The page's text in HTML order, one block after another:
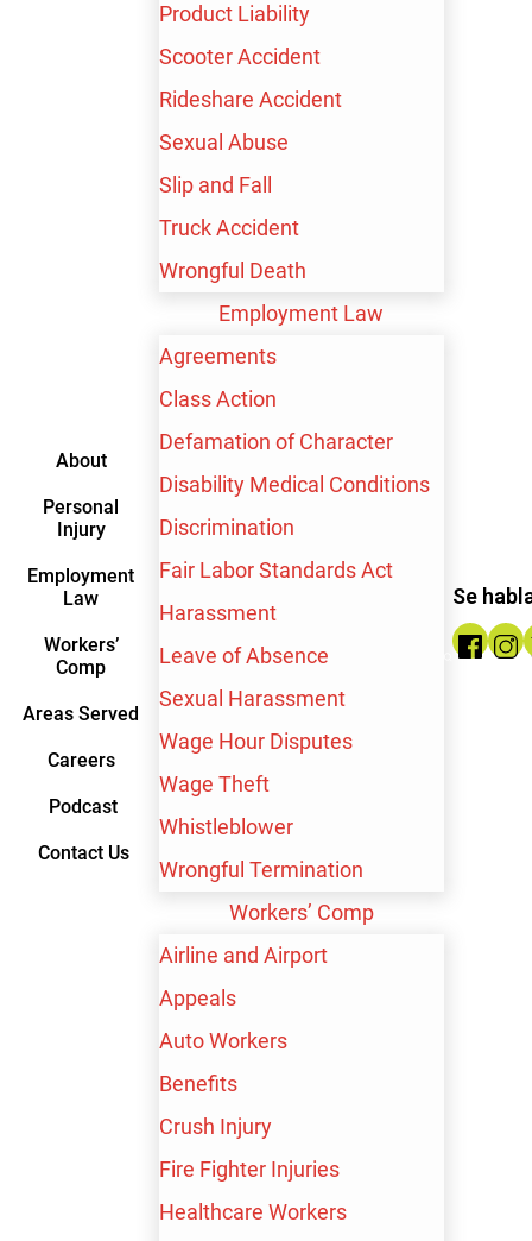
About
Personal
Injury
Employment
Law
Workers’
Comp
Areas Served
Careers
Podcast
Contact Us
Product Liability
Scooter Accident
Rideshare Accident
Sexual Abuse
Slip and Fall
Truck Accident
Wrongful Death
Employment Law
Agreements
Class Action
Defamation of Character
Disability Medical Conditions
Discrimination
Fair Labor Standards Act
Harassment
Leave of Absence
Sexual Harassment
Wage Hour Disputes
Wage Theft
Whistleblower
Wrongful Termination
Workers’ Comp
Airline and Airport
Appeals
Auto Workers
Benefits
Crush Injury
Fire Fighter Injuries
Healthcare Workers
Se
600+ Google Reviews
$100,000,000+
Recovered for our clients
FREE CONSULTATION
Contact me by text
TRUSTED PARTNERS